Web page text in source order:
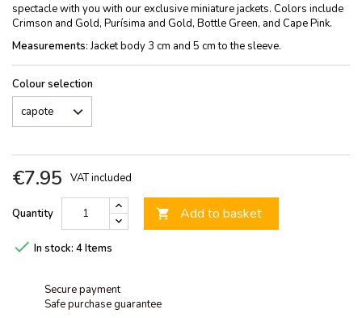
spectacle with you with our exclusive miniature jackets. Colors include
Crimson and Gold, Purísima and Gold, Bottle Green, and Cape Pink.
Measurements: Jacket body 3 cm and 5 cm to the sleeve.
Colour selection
€7.95 VAT included
Quantity  Add to basket
 In stock: 4 Items
Secure payment
Safe purchase guarantee